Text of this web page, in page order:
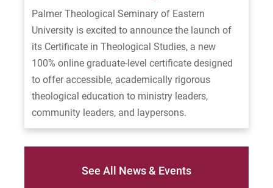
Palmer Theological Seminary of Eastern
University is excited to announce the launch of
its Certificate in Theological Studies, a new
100% online graduate-level certificate designed
to offer accessible, academically rigorous
theological education to ministry leaders,
community leaders, and laypersons.
See All News & Events